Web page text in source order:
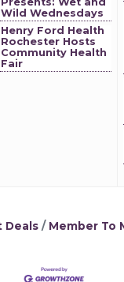
Wild Wednesdays
Henry Ford Health
Rochester Hosts
Community Health
Fair
Deals Member To